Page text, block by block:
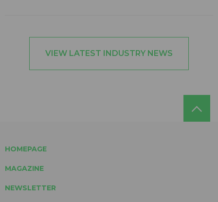
VIEW LATEST INDUSTRY NEWS
HOMEPAGE
MAGAZINE
NEWSLETTER